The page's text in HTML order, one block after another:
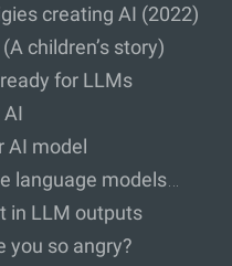
creating AI (2022)
children’s story)
for LLMs
AI model
language models…
in LLM outputs
you so angry?